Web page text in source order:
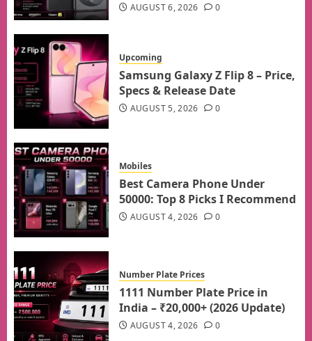
AUGUST 6, 2026 0
Upcoming
Samsung Galaxy Z Flip 8 – Price,
Specs & Release Date
AUGUST 5, 2026 0
Mobiles
Best Camera Phone Under
50000: Top 8 Picks I Recommend
AUGUST 4, 2026 0
Number Plate Prices
1111 Number Plate Price in
India – ₹20,000+ (2026 Update)
AUGUST 4, 2026 0